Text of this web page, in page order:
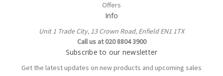
Offers
Info
Unit 1 Trade City, 13 Crown Road, Enfield EN1 1TX
Call us at 020 8804 3900
Subscribe to our newsletter
Get the latest updates on new products and upcoming sales